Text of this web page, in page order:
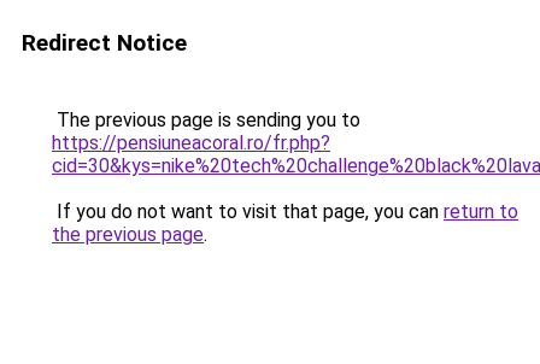
Redirect Notice
The previous page is sending you to
https://pensiuneacoral.ro/fr.php?
If you do not want to visit that page, you can return to
the previous page.